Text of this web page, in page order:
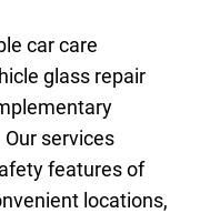
car care
glass repair
services
features of
locations,